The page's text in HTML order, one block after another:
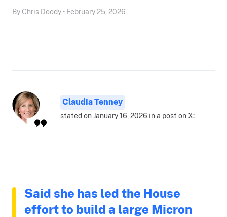
By Chris Doody • February 25, 2026
Claudia Tenney
stated on January 16, 2026 in a post on X:
Said she has led the House
effort to build a large Micron